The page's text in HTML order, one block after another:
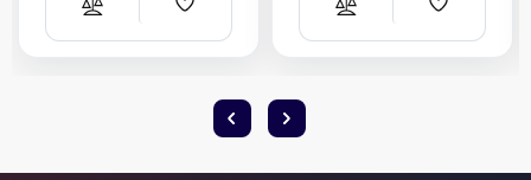
Compare
Add
List
Compare
Add
List